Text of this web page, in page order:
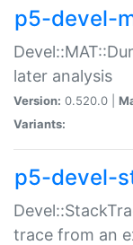
p5-devel-
later analysis
Version: 0.520.0 |
Variants:
p5-devel-
trace from an